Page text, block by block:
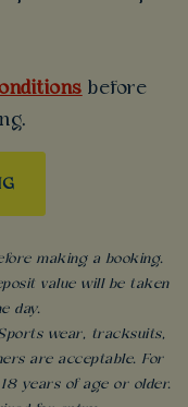
before
making a booking.
value will be taken
day.
wear, tracksuits,
are acceptable. For
years of age or older.